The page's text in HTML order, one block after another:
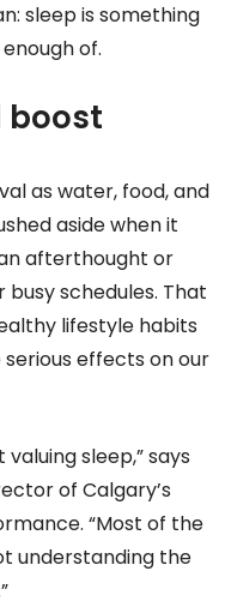
sleep is something
of.
boost
as water, food, and
aside when it
afterthought or
schedules. That
lifestyle habits
effects on our
sleep,” says
of Calgary’s
“Most of the
understanding the